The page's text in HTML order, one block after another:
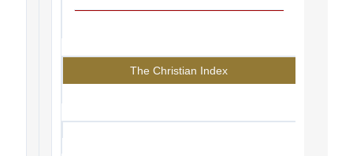
The Christian Index